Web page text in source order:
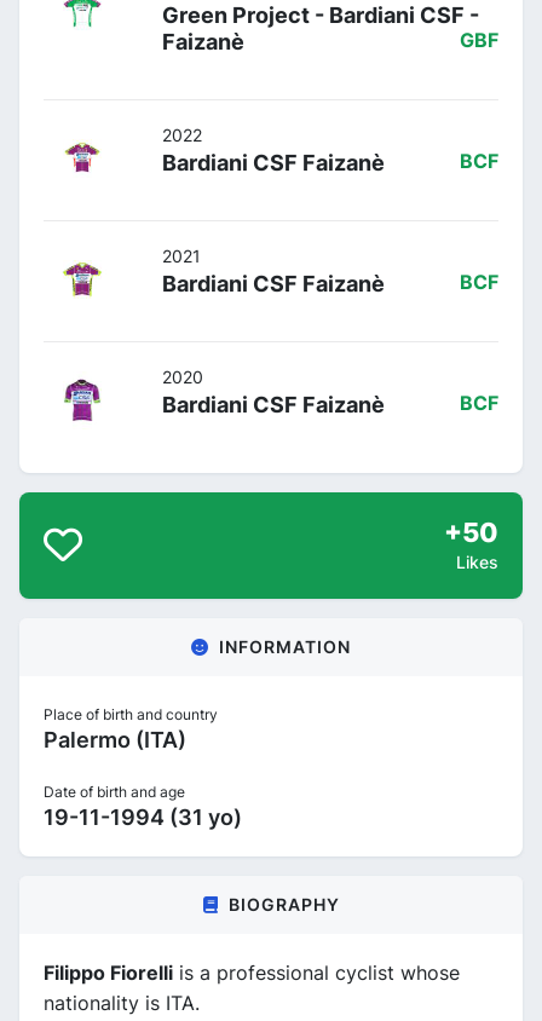
Green Project - Bardiani CSF -
Faizanè
GBF
2022
Bardiani CSF Faizanè BCF
2021
Bardiani CSF Faizanè BCF
2020
Bardiani CSF Faizanè BCF
+50
Likes
INFORMATION
Place of birth and country
Palermo (ITA)
Date of birth and age
19-11-1994 (31 yo)
BIOGRAPHY
Filippo Fiorelli is a professional cyclist whose
nationality is ITA.